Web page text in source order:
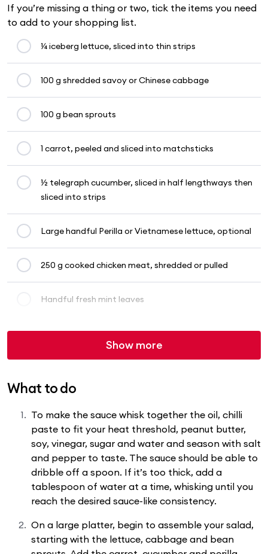
If you’re missing a thing or two, tick the items you need
to add to your shopping list.
¼ iceberg lettuce, sliced into thin strips
100 g shredded savoy or Chinese cabbage
100 g bean sprouts
1 carrot, peeled and sliced into matchsticks
½ telegraph cucumber, sliced in half lengthways then
sliced into strips
Large handful Perilla or Vietnamese lettuce, optional
250 g cooked chicken meat, shredded or pulled
Handful fresh mint leaves
Show more
What to do
To make the sauce whisk together the oil, chilli
paste to fit your heat threshold, peanut butter,
soy, vinegar, sugar and water and season with salt
and pepper to taste. The sauce should be able to
dribble off a spoon. If it’s too thick, add a
tablespoon of water at a time, whisking until you
reach the desired sauce-like consistency.
On a large platter, begin to assemble your salad,
starting with the lettuce, cabbage and bean